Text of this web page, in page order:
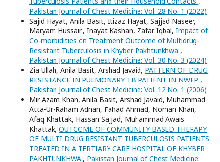
Pakistan Journal of Chest Medicine: Vol. 28 No. 1 (2022)
Sajid Hayat, Anila Basit, Itizaz Hayat, Sajjad Naseer,
Maryam Hussain, Inayat Kashan, Zafar Iqbal, Impact of
Co-morbidities on Treatment Outcome of Multidrug-
Resistant Tuberculosis in Khyber Pakhtunkhwa ,
Pakistan Journal of Chest Medicine: Vol. 30 No. 3 (2024)
Zia Ullah, Anila Basit, Arshad Javaid, PATTERN OF DRUG
RESISTANCE IN PULMONARY TB PATIENT IN NWFP ,
Pakistan Journal of Chest Medicine: Vol. 12 No. 1 (2006)
Mir Azam Khan, Anila Basit, Arshad Javaid, Muhammad
Atta-Ur-Raham Adnan, Fahad Ahmad, Noman Khan,
Afaq Khattak, Hassan Sajjad, Muhammad Awais
Khattak, OUTCOME OF COMMUNITY BASED THERAPY
OF MULTI DRUG RESISTANT TUBERCULOSIS PATIENTS
TREATED IN A TERTIARY CARE HOSPITAL OF KHYBER
PAKHTUNKHWA , Pakistan Journal of Chest Medicine: